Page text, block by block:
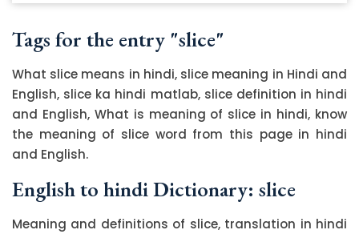
Tags for the entry "slice"
What slice means in hindi, slice meaning in Hindi and
English, slice ka hindi matlab, slice definition in hindi
and English, What is meaning of slice in hindi, know
the meaning of slice word from this page in hindi
and English.
English to hindi Dictionary: slice
Meaning and definitions of slice, translation in hindi